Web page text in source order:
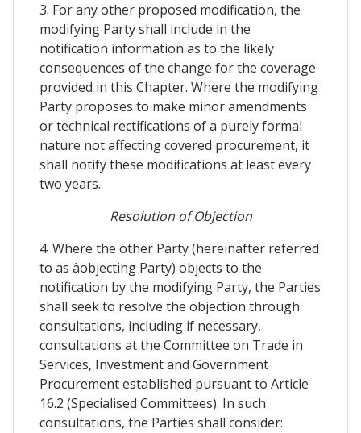
3. For any other proposed modification, the
modifying Party shall include in the
notification information as to the likely
consequences of the change for the coverage
provided in this Chapter. Where the modifying
Party proposes to make minor amendments
or technical rectifications of a purely formal
nature not affecting covered procurement, it
shall notify these modifications at least every
two years.
Resolution of Objection
4. Where the other Party (hereinafter referred
to as âobjecting Party) objects to the
notification by the modifying Party, the Parties
shall seek to resolve the objection through
consultations, including if necessary,
consultations at the Committee on Trade in
Services, Investment and Government
Procurement established pursuant to Article
16.2 (Specialised Committees). In such
consultations, the Parties shall consider: